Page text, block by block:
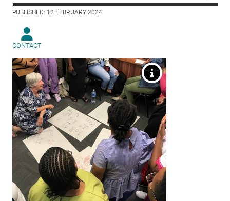
PUBLISHED: 12 FEBRUARY 2024
CONTACT